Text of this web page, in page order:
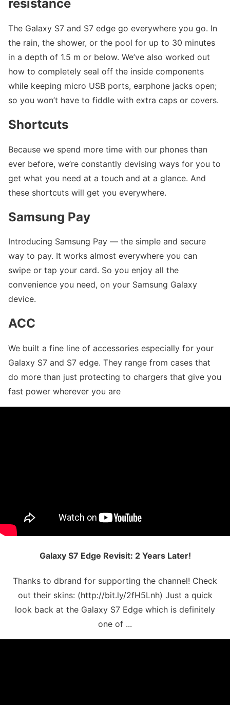
resistance
The Galaxy S7 and S7 edge go everywhere you go. In
the rain, the shower, or the pool for up to 30 minutes
in a depth of 1.5 m or below. We’ve also worked out
how to completely seal off the inside components
while keeping micro USB ports, earphone jacks open;
so you won’t have to fiddle with extra caps or covers.
Shortcuts
Because we spend more time with our phones than
ever before, we’re constantly devising ways for you to
get what you need at a touch and at a glance. And
these shortcuts will get you everywhere.
Samsung Pay
Introducing Samsung Pay — the simple and secure
way to pay. It works almost everywhere you can
swipe or tap your card. So you enjoy all the
convenience you need, on your Samsung Galaxy
device.
ACC
We built a fine line of accessories especially for your
Galaxy S7 and S7 edge. They range from cases that
do more than just protecting to chargers that give you
fast power wherever you are
Galaxy S7 Edge Revisit: 2 Years Later!
Thanks to dbrand for supporting the channel! Check
out their skins: (http://bit.ly/2fH5Lnh) Just a quick
look back at the Galaxy S7 Edge which is definitely
one of ...